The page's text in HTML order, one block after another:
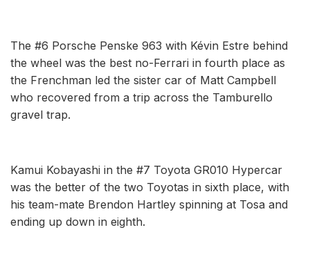
The #6 Porsche Penske 963 with Kévin Estre behind
the wheel was the best no-Ferrari in fourth place as
the Frenchman led the sister car of Matt Campbell
who recovered from a trip across the Tamburello
gravel trap.
Kamui Kobayashi in the #7 Toyota GR010 Hypercar
was the better of the two Toyotas in sixth place, with
his team-mate Brendon Hartley spinning at Tosa and
ending up down in eighth.